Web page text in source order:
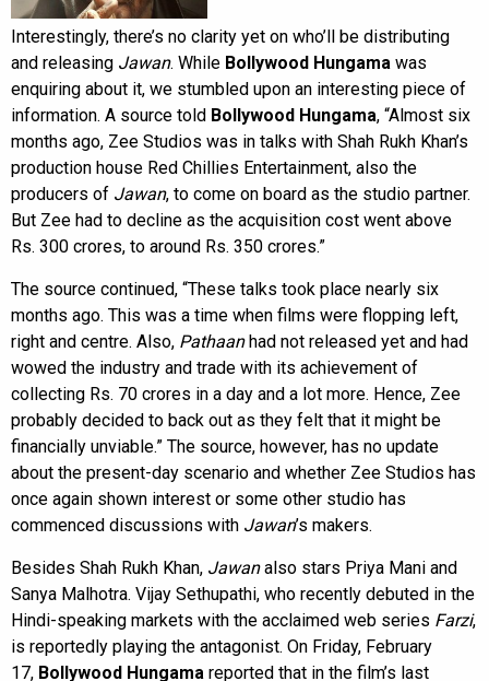
Interestingly, there’s no clarity yet on who’ll be distributing
and releasing Jawan. While Bollywood Hungama was
enquiring about it, we stumbled upon an interesting piece of
information. A source told Bollywood Hungama, “Almost six
months ago, Zee Studios was in talks with Shah Rukh Khan’s
production house Red Chillies Entertainment, also the
producers of Jawan, to come on board as the studio partner.
But Zee had to decline as the acquisition cost went above
Rs. 300 crores, to around Rs. 350 crores.”
The source continued, “These talks took place nearly six
months ago. This was a time when films were flopping left,
right and centre. Also, Pathaanhad not released yet and had
wowed the industry and trade with its achievement of
collecting Rs. 70 crores in a day and a lot more. Hence, Zee
probably decided to back out as they felt that it might be
financially unviable.” The source, however, has no update
about the present-day scenario and whether Zee Studios has
once again shown interest or some other studio has
commenced discussions with Jawan’s makers.
Besides Shah Rukh Khan, Jawanalso stars Priya Mani and
Sanya Malhotra. Vijay Sethupathi, who recently debuted in the
Hindi-speaking markets with the acclaimed web series Farzi,
is reportedly playing the antagonist. On Friday, February
17, Bollywood Hungama reported that in the film’s last